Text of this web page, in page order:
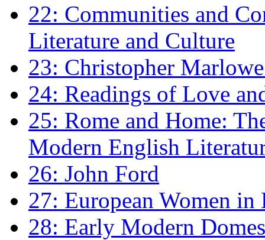
22: Communities and
Literature and Culture
23: Christopher
24: Readings of Love
25: Rome and Home:
Modern English
26: John Ford
27: European Women
28: Early Modern